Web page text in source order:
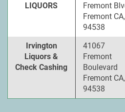
LIQUORS
Fremont
Fremont CA,
94538
Irvington
Liquors &
Check Cashing
41067
Fremont
Boulevard
Fremont CA,
94538